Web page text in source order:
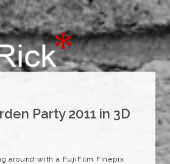
Party 2011 in 3D
around with a FujiFilm Finepix